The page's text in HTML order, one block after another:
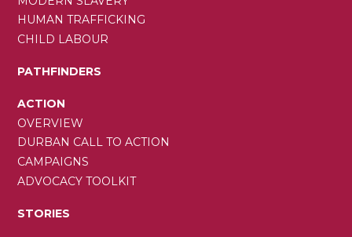
HUMAN TRAFFICKING
CHILD LABOUR
PATHFINDERS
ACTION
OVERVIEW
DURBAN CALL TO ACTION
CAMPAIGNS
ADVOCACY TOOLKIT
STORIES